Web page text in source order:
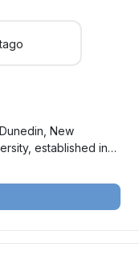
New
established in
a wide range of
across